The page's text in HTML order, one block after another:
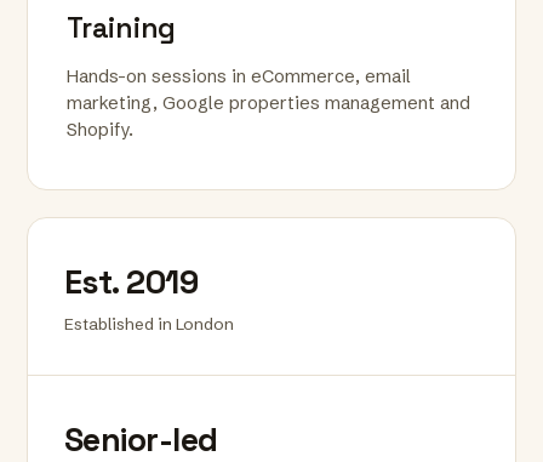
Training
Hands-on sessions in eCommerce, email
marketing, Google properties management and
Shopify.
Est. 2019
Established in London
Senior-led